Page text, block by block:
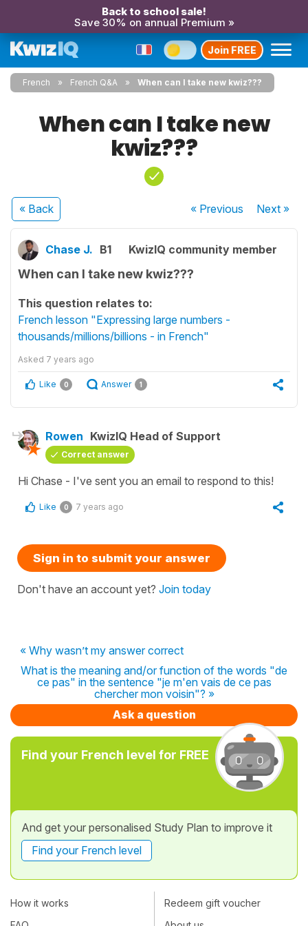
Back to school sale!
Save 30% on annual Premium »
Join FREE
French French Q&A When can I take new kwiz???
When can I take new
kwiz???
« Back « Previous Next»
Chase J. B1 KwizIQ community member
When can I take new kwiz???
This question relates to:
French lesson "Expressing large numbers -
thousands/millions/billions - in French"
Asked 7 years ago
Like 0 Answer 1
Rowen KwizIQ Head of Support
Correct answer
Hi Chase - I've sent you an email to respond to this!
Like 0 7 years ago
Sign in to submit your answer
Don't have an account yet? Join today
« Why wasn’t my answer correct
What is the meaning and/or function of the words "de
ce pas" in the sentence "je m'en vais de ce pas
chercher mon voisin"? »
Ask a question
Find your French level for FREE
And get your personalised Study Plan to improve it
Find your French level
How it works
Redeem gift voucher